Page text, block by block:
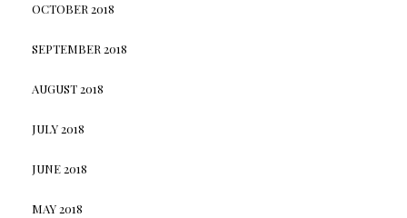
OCTOBER 2018
SEPTEMBER 2018
AUGUST 2018
JULY 2018
JUNE 2018
MAY 2018